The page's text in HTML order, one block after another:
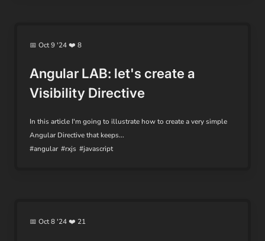
📅 Oct 9 '24 ❤️ 8
Angular LAB: let's create a
Visibility Directive
In this article I'm going to illustrate how to create a very simple
Angular Directive that keeps...
#angular #rxjs #javascript
📅 Oct 8 '24 ❤️ 21